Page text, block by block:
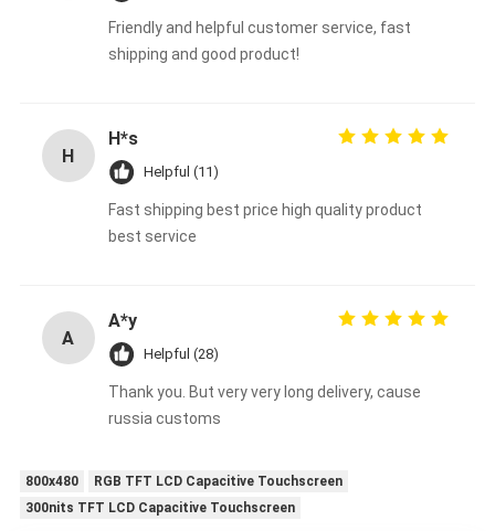
Friendly and helpful customer service, fast
shipping and good product!
H
H*s
Helpful (11)
Fast shipping best price high quality product
best service
A
A*y
Helpful (28)
Thank you. But very very long delivery, cause
russia customs
800x480
RGB TFT LCD Capacitive Touchscreen
300nits TFT LCD Capacitive Touchscreen